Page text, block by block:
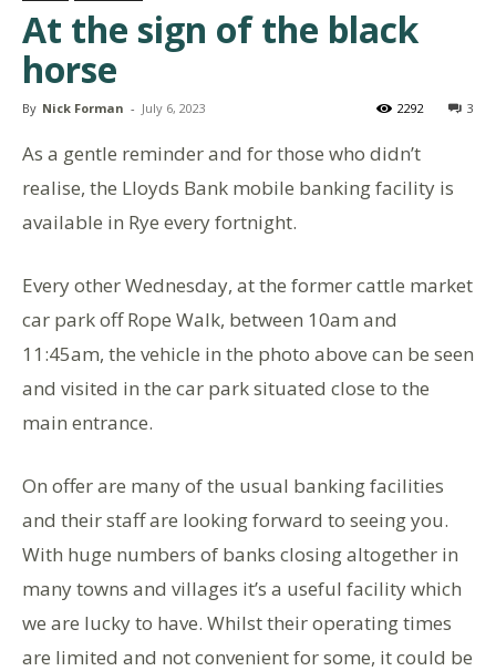
At the sign of the black
horse
By Nick Forman - July 6, 2023 3
2292
As a gentle reminder and for those who didn’t
realise, the Lloyds Bank mobile banking facility is
available in Rye every fortnight.
Every other Wednesday, at the former cattle market
car park off Rope Walk, between 10am and
11:45am, the vehicle in the photo above can be seen
and visited in the car park situated close to the
main entrance.
On offer are many of the usual banking facilities
and their staff are looking forward to seeing you.
With huge numbers of banks closing altogether in
many towns and villages it’s a useful facility which
we are lucky to have. Whilst their operating times
are limited and not convenient for some, it could be